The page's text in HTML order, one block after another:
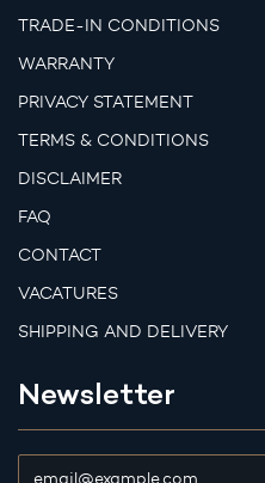
TRADE-IN CONDITIONS
WARRANTY
PRIVACY STATEMENT
TERMS & CONDITIONS
DISCLAIMER
FAQ
CONTACT
VACATURES
SHIPPING AND DELIVERY
Newsletter